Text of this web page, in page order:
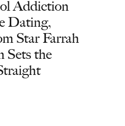
Addiction
Dating,
Star Farrah
Sets the